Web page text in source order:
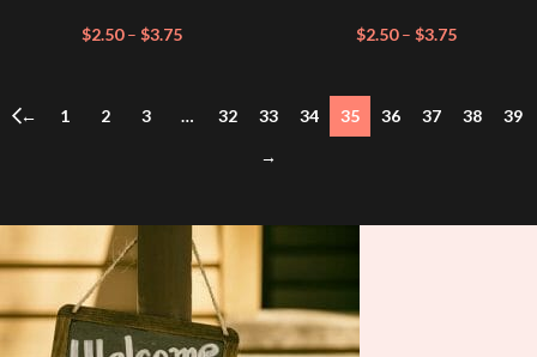
$2.50 – $3.75 $2.50 – $3.75
← 1 2 3 … 32 33 34 35 36 37 38
39
→